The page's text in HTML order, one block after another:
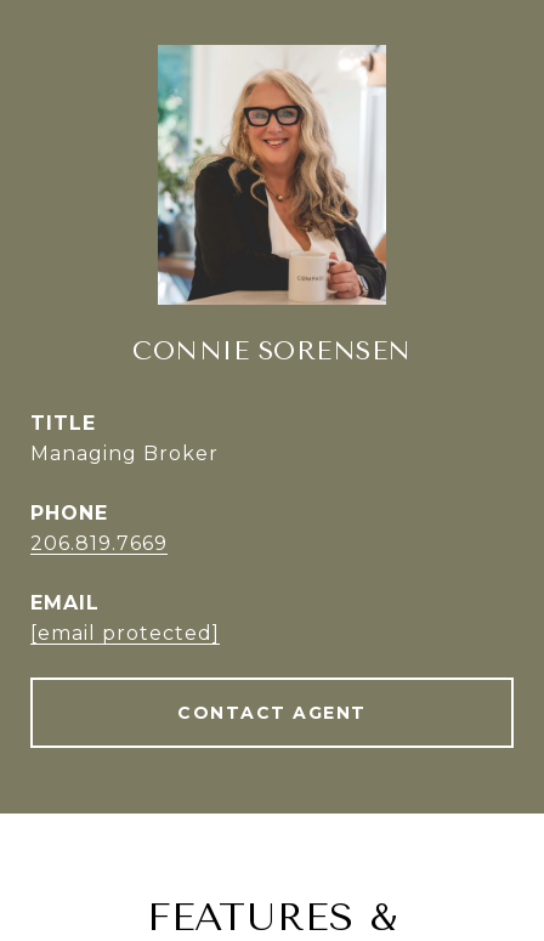
CONNIE SORENSEN
TITLE
Managing Broker
PHONE
206.819.7669
EMAIL
[email protected]
CONTACT AGENT
FEATURES &